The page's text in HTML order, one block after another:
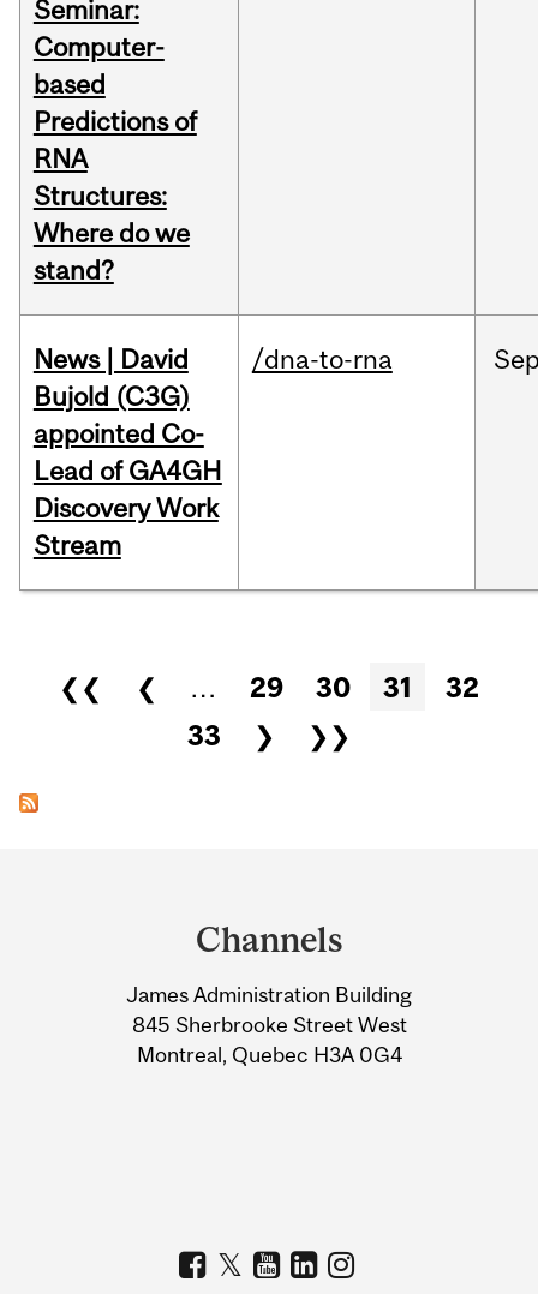
Seminar:
Computer-
based
Predictions of
RNA
Structures:
Where do we
stand?
News | David
Bujold (C3G)
appointed Co-
Lead of GA4GH
Discovery Work
Stream
/dna-to-rna
Pages
❮❮ ❮ … 29 30 31
32
33
❯ ❯❯
Information
Channels
James Administration Building
845 Sherbrooke Street West
Montreal, Quebec H3A 0G4